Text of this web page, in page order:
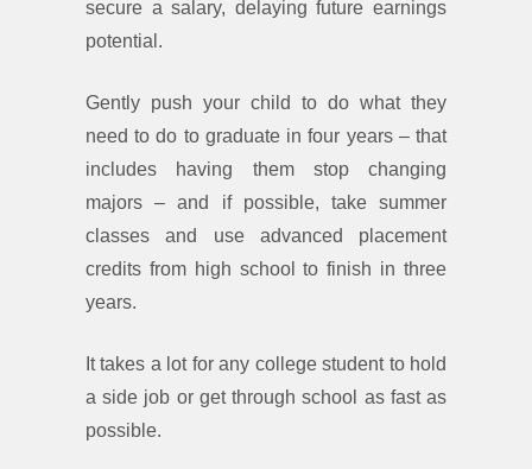
secure a salary, delaying future earnings
potential.
Gently push your child to do what they
need to do to graduate in four years – that
includes having them stop changing
majors – and if possible, take summer
classes and use advanced placement
credits from high school to finish in three
years.
It takes a lot for any college student to hold
a side job or get through school as fast as
possible.